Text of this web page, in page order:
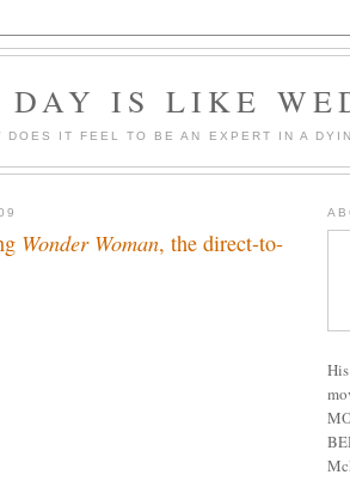
DAY IS LIKE
DOES IT FEEL TO BE AN EXPERT IN A
Wonder Woman, the direct-to-